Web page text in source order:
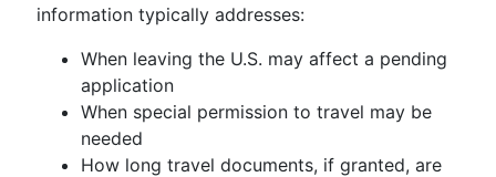
information typically addresses:
When leaving the U.S. may affect a pending
application
When special permission to travel may be
needed
How long travel documents, if granted, are